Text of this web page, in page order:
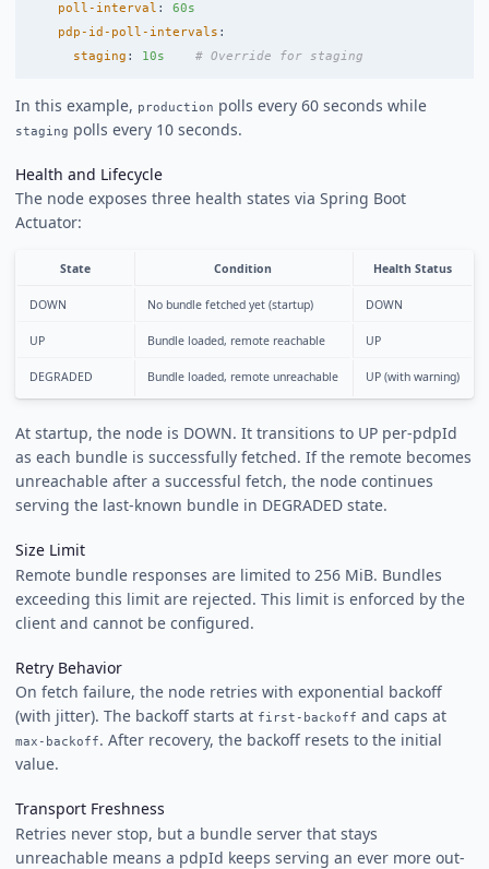
poll-interval :
60s
pdp-id-poll-intervals :
staging : 10s # Override for staging
In this example, production polls every 60 seconds while
staging polls every 10 seconds.
Health and Lifecycle
The node exposes three health states via Spring Boot
Actuator:
State Condition Health Status
DOWN No bundle fetched yet (startup) DOWN
UP Bundle loaded, remote reachable UP
DEGRADED Bundle loaded, remote unreachable UP (with warning)
At startup, the node is DOWN. It transitions to UP per-pdpId
as each bundle is successfully fetched. If the remote becomes
unreachable after a successful fetch, the node continues
serving the last-known bundle in DEGRADED state.
Size Limit
Remote bundle responses are limited to 256 MiB. Bundles
exceeding this limit are rejected. This limit is enforced by the
client and cannot be configured.
Retry Behavior
On fetch failure, the node retries with exponential backoff
(with jitter). The backoff starts at first-backoff and caps at
max-backoff. After recovery, the backoff resets to the initial
value.
Transport Freshness
Retries never stop, but a bundle server that stays
unreachable means a pdpId keeps serving an ever more out-